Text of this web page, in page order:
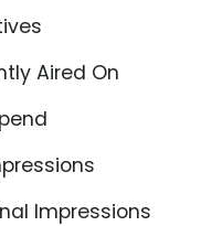
Aired On
Impressions